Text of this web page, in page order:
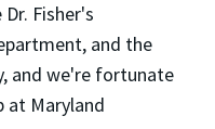
Dr. Fisher's
and the
and we're fortunate
at Maryland